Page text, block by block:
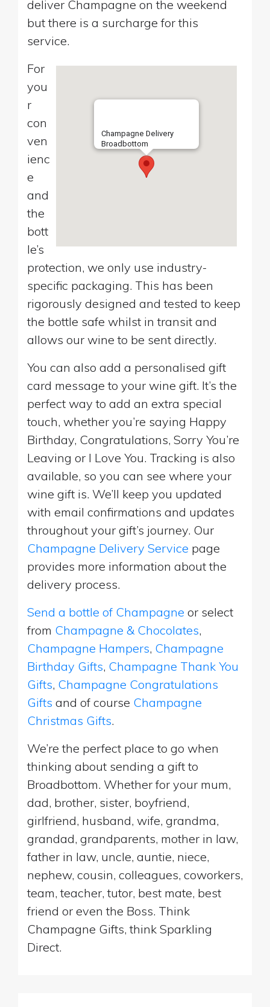
deliver Champagne on the weekend
but there is a surcharge for this
service.
Champagne Delivery
Broadbottom
For
you
r
con
ven
ienc
e
and
the
bott
le’s
protection, we only use industry-
specific packaging. This has been
rigorously designed and tested to keep
the bottle safe whilst in transit and
allows our wine to be sent directly.
You can also add a personalised gift
card message to your wine gift. It’s the
perfect way to add an extra special
touch, whether you’re saying Happy
Birthday, Congratulations, Sorry You’re
Leaving or I Love You. Tracking is also
available, so you can see where your
wine gift is. We’ll keep you updated
with email confirmations and updates
throughout your gift’s journey. Our
Champagne Delivery Service page
provides more information about the
delivery process.
Send a bottle of Champagne or select
from Champagne & Chocolates,
Champagne Hampers, Champagne
Birthday Gifts, Champagne Thank You
Gifts, Champagne Congratulations
Gifts and of course Champagne
Christmas Gifts.
We’re the perfect place to go when
thinking about sending a gift to
Broadbottom. Whether for your mum,
dad, brother, sister, boyfriend,
girlfriend, husband, wife, grandma,
grandad, grandparents, mother in law,
father in law, uncle, auntie, niece,
nephew, cousin, colleagues, coworkers,
team, teacher, tutor, best mate, best
friend or even the Boss. Think
Champagne Gifts, think Sparkling
Direct.